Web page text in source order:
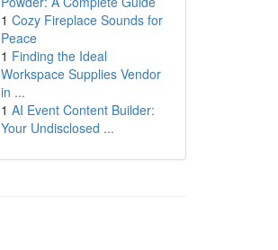
1 Cozy Fireplace Sounds for
Peace
1 Finding the Ideal
Workspace Supplies Vendor
in ...
1 AI Event Content Builder:
Your Undisclosed ...